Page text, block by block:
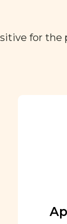
for the